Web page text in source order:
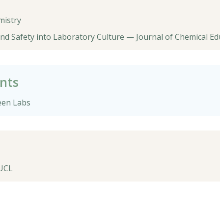
Safety into Laboratory Culture — Journal of Chemical
Labs